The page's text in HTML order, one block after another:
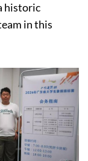
historic
in this